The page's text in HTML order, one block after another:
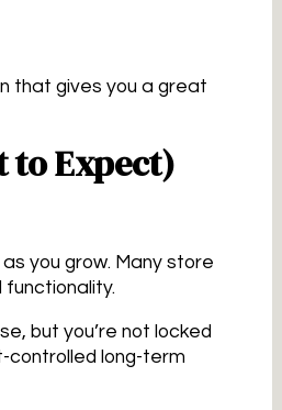
that gives you a great
to Expect)
you grow. Many store
but you’re not locked
controlled long-term